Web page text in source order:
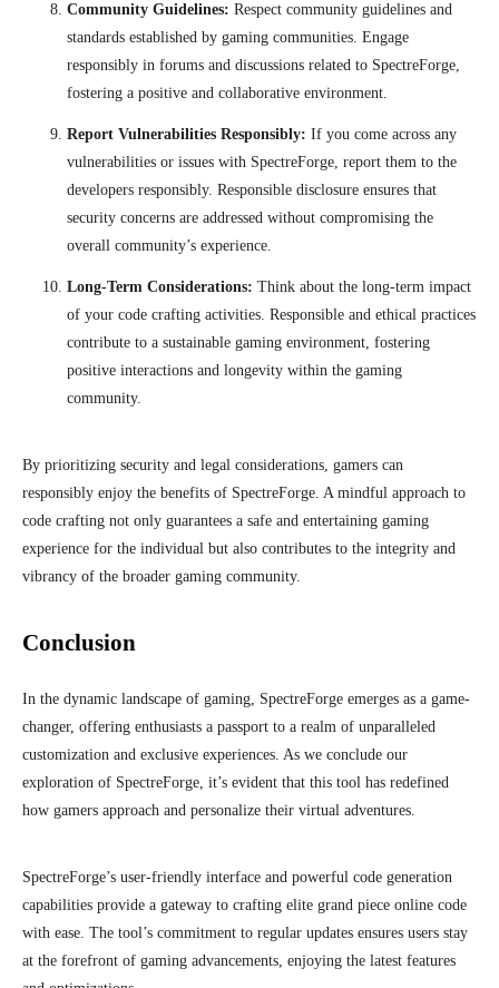
Community Guidelines: Respect community guidelines and
standards established by gaming communities. Engage
responsibly in forums and discussions related to SpectreForge,
fostering a positive and collaborative environment.
Report Vulnerabilities Responsibly: If you come across any
vulnerabilities or issues with SpectreForge, report them to the
developers responsibly. Responsible disclosure ensures that
security concerns are addressed without compromising the
overall community’s experience.
Long-Term Considerations: Think about the long-term impact
of your code crafting activities. Responsible and ethical practices
contribute to a sustainable gaming environment, fostering
positive interactions and longevity within the gaming
community.
By prioritizing security and legal considerations, gamers can
responsibly enjoy the benefits of SpectreForge. A mindful approach to
code crafting not only guarantees a safe and entertaining gaming
experience for the individual but also contributes to the integrity and
vibrancy of the broader gaming community.
Conclusion
In the dynamic landscape of gaming, SpectreForge emerges as a game-
changer, offering enthusiasts a passport to a realm of unparalleled
customization and exclusive experiences. As we conclude our
exploration of SpectreForge, it’s evident that this tool has redefined
how gamers approach and personalize their virtual adventures.
SpectreForge’s user-friendly interface and powerful code generation
capabilities provide a gateway to crafting elite grand piece online code
with ease. The tool’s commitment to regular updates ensures users stay
at the forefront of gaming advancements, enjoying the latest features